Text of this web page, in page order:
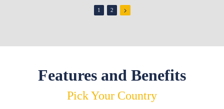
1 2
Features and Benefits
Pick Your Country